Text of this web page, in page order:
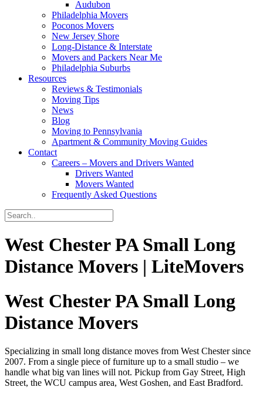
Audubon
Philadelphia Movers
Poconos Movers
New Jersey Shore
Long-Distance & Interstate
Movers and Packers Near Me
Philadelphia Suburbs
Resources
Reviews & Testimonials
Moving Tips
News
Blog
Moving to Pennsylvania
Apartment & Community Moving Guides
Contact
Careers – Movers and Drivers Wanted
Drivers Wanted
Movers Wanted
Frequently Asked Questions
West Chester PA Small Long
Distance Movers | LiteMovers
West Chester PA Small Long
Distance Movers
Specializing in small long distance moves from West Chester since
2007. From a single piece of furniture up to a small studio – we
handle what big van lines will not. Pickup from Gay Street, High
Street, the WCU campus area, West Goshen, and East Bradford.